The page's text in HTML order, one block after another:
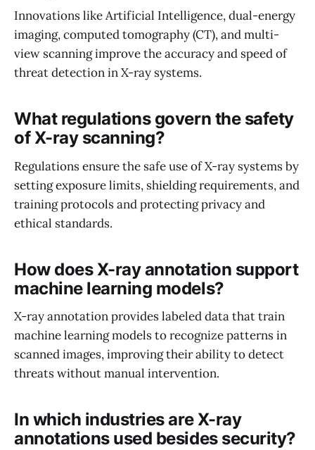
Innovations like Artificial Intelligence, dual-energy
imaging, computed tomography (CT), and multi-
view scanning improve the accuracy and speed of
threat detection in X-ray systems.
What regulations govern the safety
of X-ray scanning?
Regulations ensure the safe use of X-ray systems by
setting exposure limits, shielding requirements, and
training protocols and protecting privacy and
ethical standards.
How does X-ray annotation support
machine learning models?
X-ray annotation provides labeled data that train
machine learning models to recognize patterns in
scanned images, improving their ability to detect
threats without manual intervention.
In which industries are X-ray
annotations used besides security?